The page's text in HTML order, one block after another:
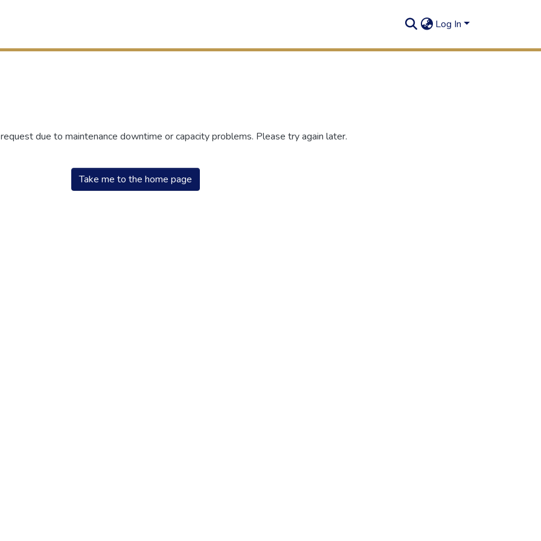
Log In
due to maintenance downtime or capacity problems. Please try again later.
Take me to the home page